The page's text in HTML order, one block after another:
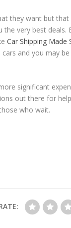
they want but that
very best deals.
Car Shipping Made
and you may
significant
out there for
who wait.